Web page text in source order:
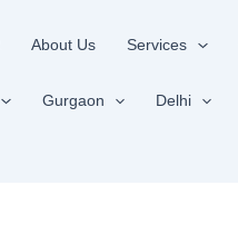
About Us Services
Gurgaon Delhi